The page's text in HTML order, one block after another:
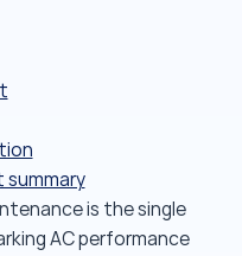
summary
is the single
AC performance